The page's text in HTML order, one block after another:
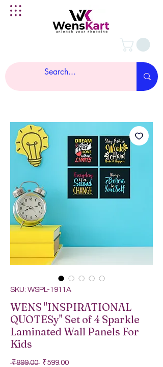
SKU: WSPL-1911A
WENS "INSPIRATIONAL
QUOTESy" Set of 4 Sparkle
Laminated Wall Panels For
Kids
₹899.00 Regular Price
₹599.00Sale Price